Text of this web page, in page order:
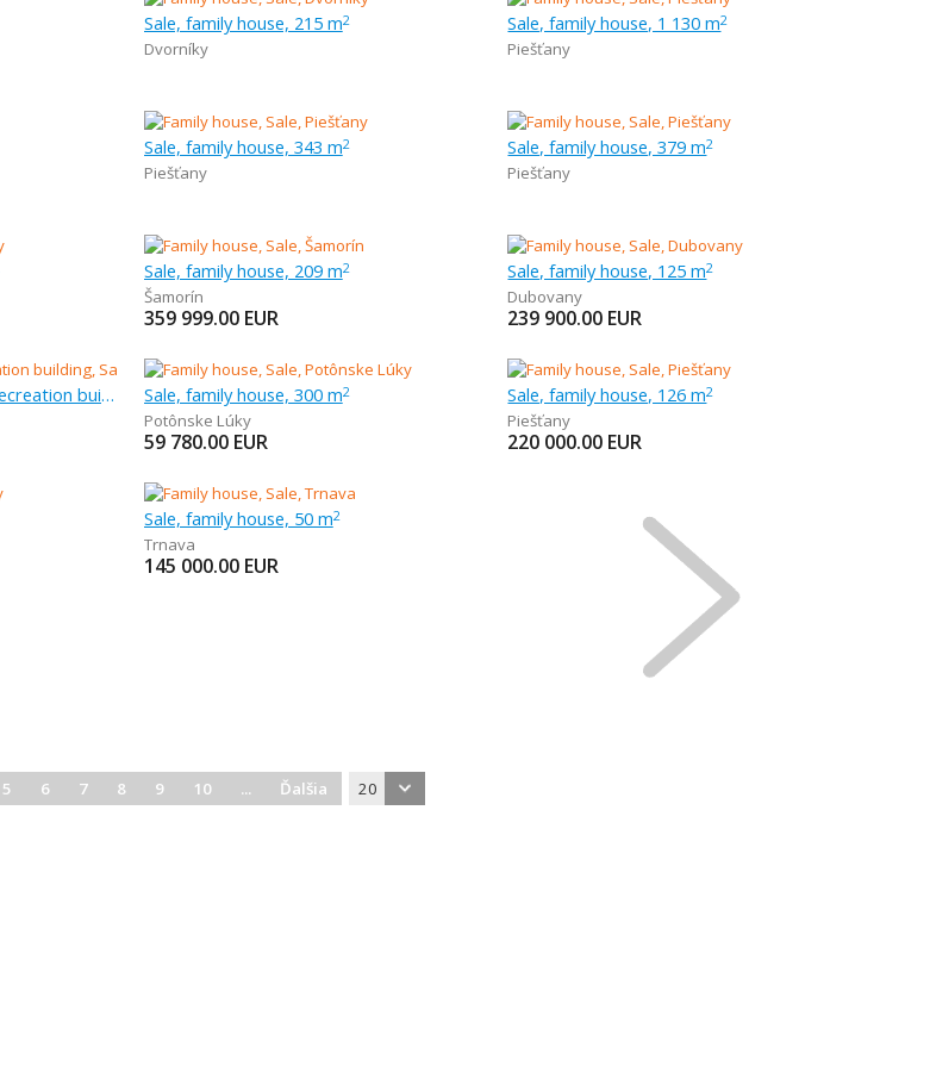
Sale, family house, 215 m2
Dvorníky
Sale, family house, 1 130 m2
Piešťany
Sale, family house, 343 m2
Piešťany
Sale, family house, 379 m2
Piešťany
Sale, family house, 209 m2
Šamorín
359 999.00 EUR
Sale, family house, 125 m2
Dubovany
239 900.00 EUR
Sale, other habitation and recreation building, 71 m Sale, family house, 300 m2
Potônske Lúky
59 780.00 EUR
Sale, family house, 126 m2
Piešťany
220 000.00 EUR
Sale, family house, 50 m2
Trnava
145 000.00 EUR
5 6 7 8 9 10 ... Ďalšia 20